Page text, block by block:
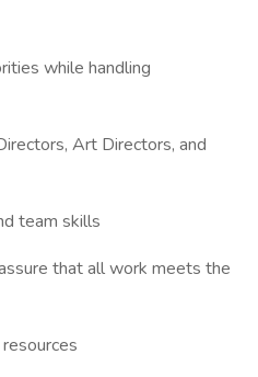
while handling
Art Directors, and
team skills
that all work meets the